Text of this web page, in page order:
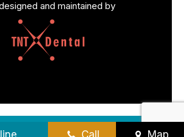
and maintained by
Call Map